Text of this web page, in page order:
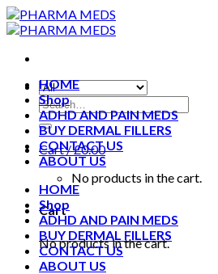
Skip
to
Cart /£0.00
No products in the cart.
Cart
No products in the cart.
HOME
Shop
ADHD AND PAIN MEDS
BUY DERMAL FILLERS
CONTACT US
ABOUT US
HOME
Shop
ADHD AND PAIN MEDS
BUY DERMAL FILLERS
CONTACT US
ABOUT US